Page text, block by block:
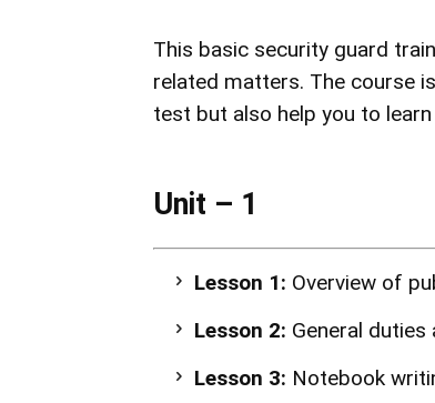
This basic security guard
related matters. The course
test but also help you to
Unit – 1
Lesson 1: Overview of
Lesson 2: General
Lesson 3: Notebook